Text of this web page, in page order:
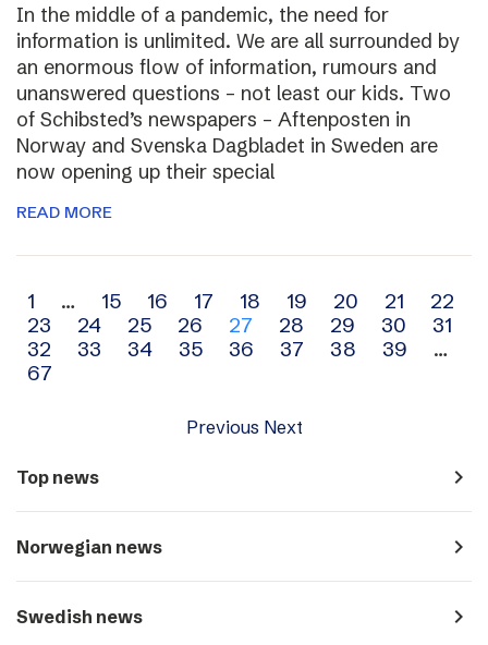
In the middle of a pandemic, the need for
information is unlimited. We are all surrounded by
an enormous flow of information, rumours and
unanswered questions – not least our kids. Two
of Schibsted’s newspapers – Aftenposten in
Norway and Svenska Dagbladet in Sweden are
now opening up their special
READ MORE
Archive
navigation
1 … 15 16 17 18 19 20 21
22
23
24 25 26 27 28 29 30
31
32
33 34 35 36 37 38 39
…
67
Previous Next
Top news navigate_next
Norwegian news navigate_next
Swedish news navigate_next